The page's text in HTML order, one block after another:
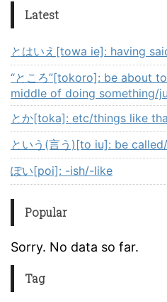
Latest
とはいえ[towa ie]: having
“ところ”[tokoro]: be about
middle of doing something/
とか[toka]: etc/things like
という(言う)[to iu]: be
ぽい[poi]: -ish/-like
Popular
Sorry. No data so far.
Tag